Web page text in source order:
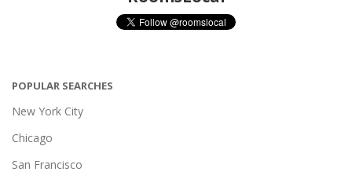
POPULAR SEARCHES
New York City
Chicago
San Francisco